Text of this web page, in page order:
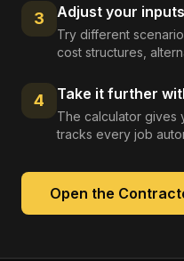
3 Adjust your inputs
Try different
cost structures,
4 Take it further
The calculator gives
tracks every job
Open the